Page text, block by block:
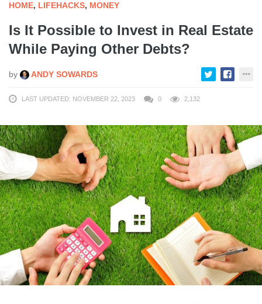
HOME, LIFEHACKS, MONEY
Is It Possible to Invest in Real Estate
While Paying Other Debts?
by ANDY SOWARDS
LAST UPDATED: NOVEMBER 22, 2023 0 2,132